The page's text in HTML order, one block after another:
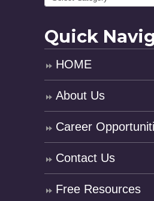
Quick
HOME
About Us
Career
Contact Us
Free Resources